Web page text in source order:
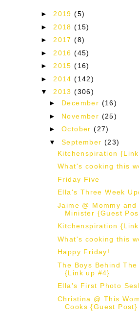
►2019(5)
► 2018(15)
►2017(8)
► 2016(45)
►2015(16)
► 2014(142)
▼2013(306)
► December (16)
► November (25)
► October(27)
▼ September(23)
Kitchenspiration
What's cooking this
Friday Five
Ella's Three Week
Jaime @ Mommy and
Minister {Guest
Kitchenspiration
What's cooking this
Happy Friday!
The Boys Behind The
{Link up #4}
Ella's First Photo
Christina @ This
Cooks {Guest Post}